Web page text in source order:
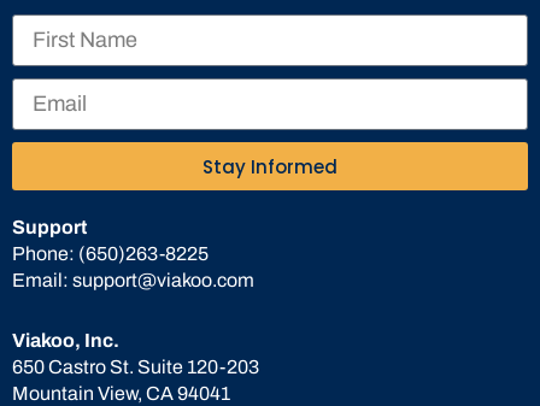
Viakoo, Inc.
650 Castro St. Suite 120-203
Mountain View, CA 94041
Support
Phone: (650)263-8225
Email: support@viakoo.com
Stay Informed